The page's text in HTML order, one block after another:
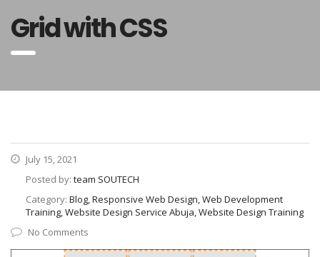
Grid with CSS
July 15, 2021
Posted by: team SOUTECH
Category: Blog, Responsive Web Design, Web Development
Training, Website Design Service Abuja, Website Design Training
No Comments